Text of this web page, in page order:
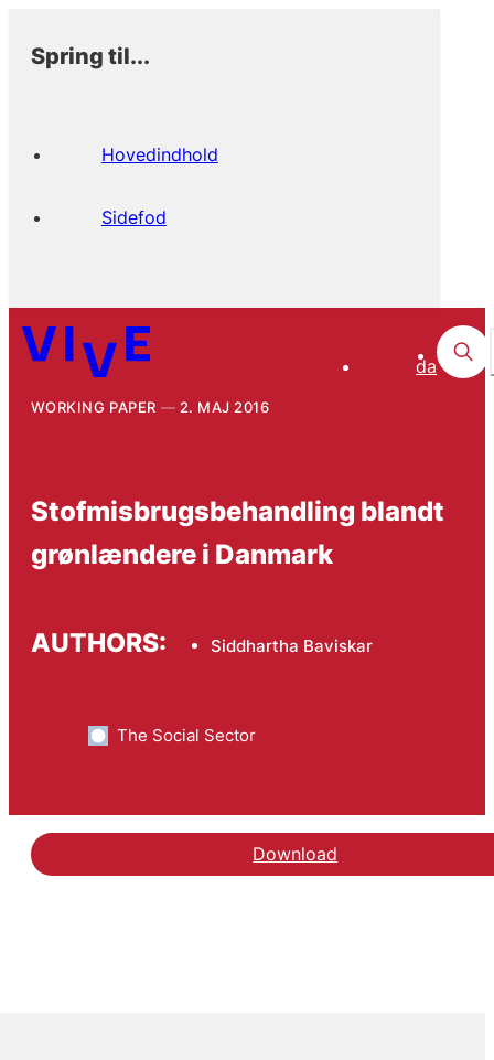
Spring til...
Hovedindhold
Sidefod
da
WORKING PAPER 2. MAJ 2016
Stofmisbrugsbehandling blandt
grønlændere i Danmark
AUTHORS: Siddhartha Baviskar
The Social Sector
Download